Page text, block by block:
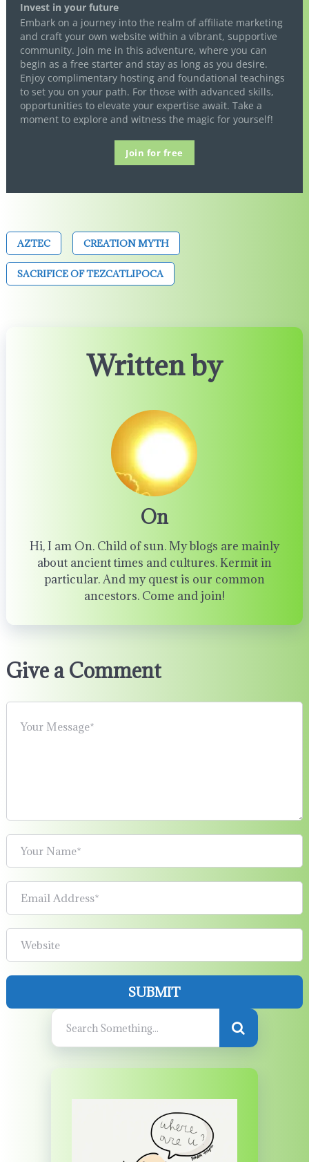
Invest in your future
Embark on a journey into the realm of affiliate marketing
and craft your own website within a vibrant, supportive
community. Join me in this adventure, where you can
begin as a free starter and stay as long as you desire.
Enjoy complimentary hosting and foundational teachings
to set you on your path. For those with advanced skills,
opportunities to elevate your expertise await. Take a
moment to explore and witness the magic for yourself!
Join for free
AZTEC CREATION MYTH
SACRIFICE OF TEZCATLIPOCA
Written by
On
Hi, I am On. Child of sun. My blogs are mainly
about ancient times and cultures. Kermit in
particular. And my quest is our common
ancestors. Come and join!
Give a Comment